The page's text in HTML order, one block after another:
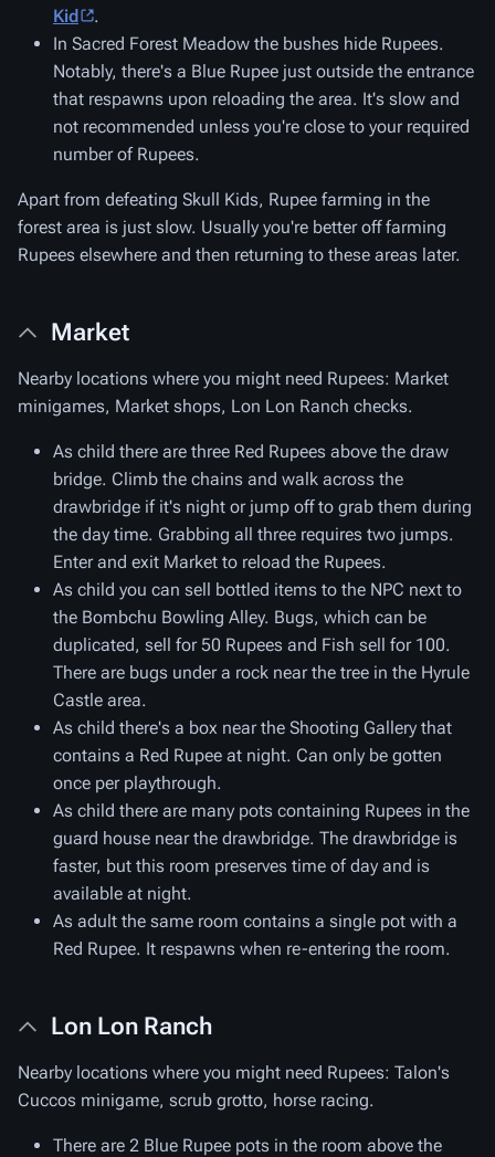
Kid
.
In Sacred Forest Meadow the bushes hide Rupees.
Notably, there's a Blue Rupee just outside the entrance
that respawns upon reloading the area. It's slow and
not recommended unless you're close to your required
number of Rupees.
Apart from defeating Skull Kids, Rupee farming in the
forest area is just slow. Usually you're better off farming
Rupees elsewhere and then returning to these areas later.
Market
Nearby locations where you might need Rupees: Market
minigames, Market shops, Lon Lon Ranch checks.
As child there are three Red Rupees above the draw
bridge. Climb the chains and walk across the
drawbridge if it's night or jump off to grab them during
the day time. Grabbing all three requires two jumps.
Enter and exit Market to reload the Rupees.
As child you can sell bottled items to the NPC next to
the Bombchu Bowling Alley. Bugs, which can be
duplicated, sell for 50 Rupees and Fish sell for 100.
There are bugs under a rock near the tree in the Hyrule
Castle area.
As child there's a box near the Shooting Gallery that
contains a Red Rupee at night. Can only be gotten
once per playthrough.
As child there are many pots containing Rupees in the
guard house near the drawbridge. The drawbridge is
faster, but this room preserves time of day and is
available at night.
As adult the same room contains a single pot with a
Red Rupee. It respawns when re-entering the room.
Lon Lon Ranch
Nearby locations where you might need Rupees: Talon's
Cuccos minigame, scrub grotto, horse racing.
There are 2 Blue Rupee pots in the room above the